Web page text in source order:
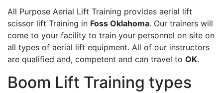
All Purpose Aerial Lift Training provides aerial lift
scissor lift Training in Foss Oklahoma. Our trainers will
come to your facility to train your personnel on site on
all types of aerial lift equipment. All of our instructors
are qualified and, competent and can travel to OK.
Boom Lift Training types